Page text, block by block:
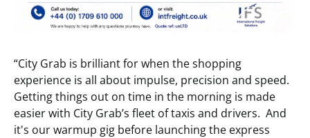
“City Grab is brilliant for when the shopping
experience is all about impulse, precision and speed.
Getting things out on time in the morning is made
easier with City Grab’s fleet of taxis and drivers. And
it's our warmup gig before launching the express